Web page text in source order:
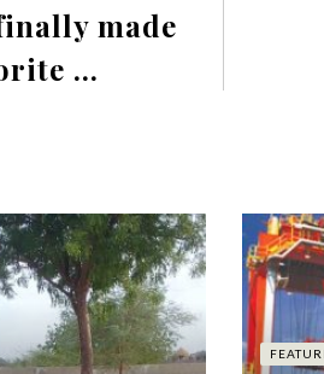
made
...